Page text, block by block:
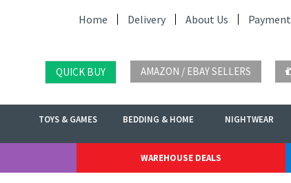
Home Delivery About Us Payment
QUICK BUY AMAZON / EBAY SELLERS
TOYS & GAMES BEDDING & HOME NIGHTWEAR
WAREHOUSE DEALS